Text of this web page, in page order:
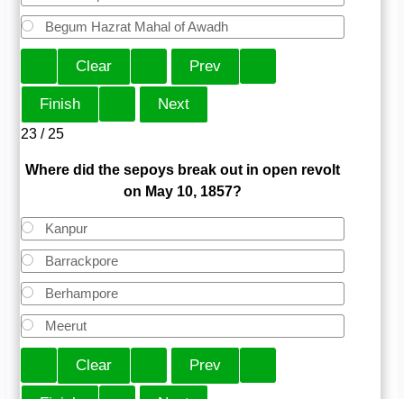
Begum Hazrat Mahal of Awadh
23 / 25
Where did the sepoys break out in open revolt
on May 10, 1857?
Kanpur
Barrackpore
Berhampore
Meerut